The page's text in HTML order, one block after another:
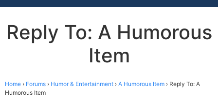
Reply To: A Humorous
Item
Home › Forums › Humor & Entertainment › A Humorous Item › Reply To: A
Humorous Item